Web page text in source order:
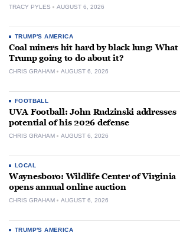
TRACY PYLES AUGUST 6, 2026
TRUMP'S AMERICA
Coal miners hit hard by black lung: What
Trump going to do about it?
CHRIS GRAHAM AUGUST 6, 2026
FOOTBALL
UVA Football: John Rudzinski addresses
potential of his 2026 defense
CHRIS GRAHAM AUGUST 6, 2026
LOCAL
Waynesboro: Wildlife Center of Virginia
opens annual online auction
CHRIS GRAHAM AUGUST 6, 2026
TRUMP'S AMERICA